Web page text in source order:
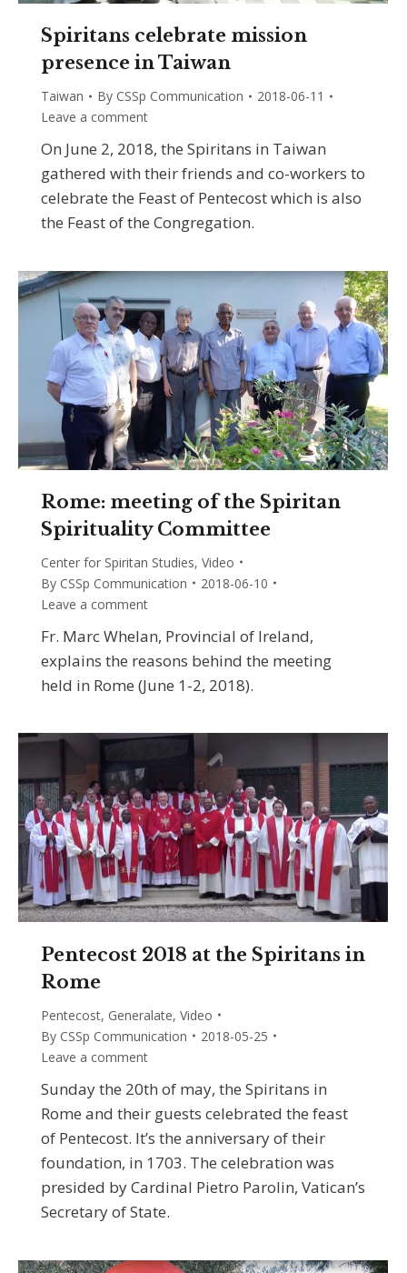
Spiritans celebrate mission
presence in Taiwan
Taiwan By CSSp Communication
2018-06-11
Leave a comment
On June 2, 2018, the Spiritans in Taiwan
gathered with their friends and co-workers to
celebrate the Feast of Pentecost which is also
the Feast of the Congregation.
Rome: meeting of the Spiritan
Spirituality Committee
Center for Spiritan Studies, Video
By CSSp Communication
2018-06-10
Leave a comment
Fr. Marc Whelan, Provincial of Ireland,
explains the reasons behind the meeting
held in Rome (June 1-2, 2018).
Pentecost 2018 at the Spiritans in
Rome
Pentecost, Generalate, Video
By CSSp Communication
2018-05-25
Leave a comment
Sunday the 20th of may, the Spiritans in
Rome and their guests celebrated the feast
of Pentecost. It’s the anniversary of their
foundation, in 1703. The celebration was
presided by Cardinal Pietro Parolin, Vatican’s
Secretary of State.